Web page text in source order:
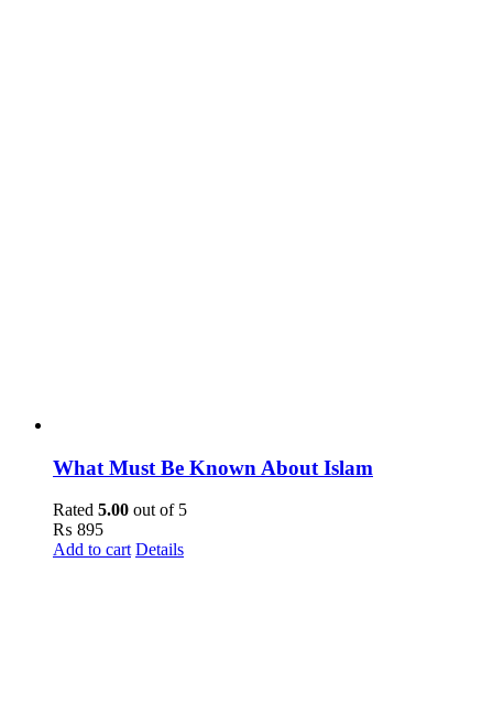
What Must Be Known About Islam
Rated 5.00 out of 5
₨ 895
Add to cart Details